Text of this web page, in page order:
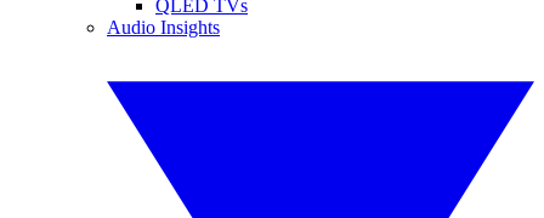
QLED TVs
Audio Insights